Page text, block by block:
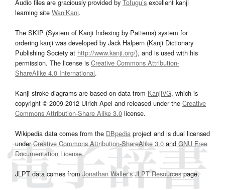
Audio files are graciously provided by Tofugu’s excellent kanji
learning site WaniKani.
The SKIP (System of Kanji Indexing by Patterns) system for
ordering kanji was developed by Jack Halpern (Kanji Dictionary
Publishing Society at http://www.kanji.org/), and is used with his
permission. The license is Creative Commons Attribution-
ShareAlike 4.0 International.
Kanji stroke diagrams are based on data from KanjiVG, which is
copyright © 2009-2012 Ulrich Apel and released under the Creative
Commons Attribution-Share Alike 3.0 license.
Wikipedia data comes from the DBpedia project and is dual licensed
underCreative Commons Attribution-ShareAlike 3.0and GNU Free
Documentation License.
JLPT data comes from Jonathan Waller‘s JLPT Resourcespage.